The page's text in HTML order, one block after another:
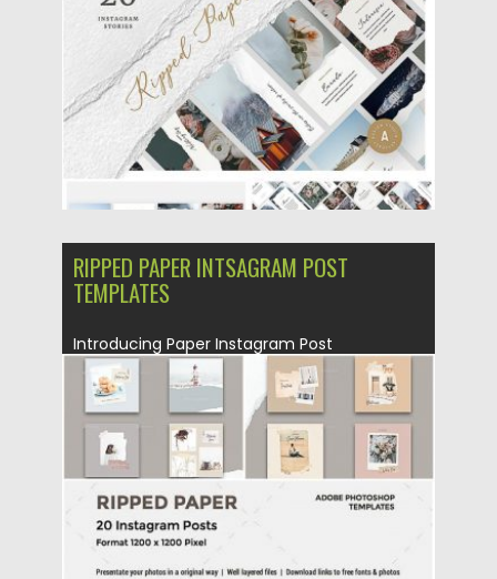
Updated on 27.11.2019
RIPPED PAPER INTSAGRAM POST
TEMPLATES
Introducing Paper Instagram Post
Templates. You will get 20 banners for...
Posted on 04.11.2019 Spread
Updated on 04.11.2019